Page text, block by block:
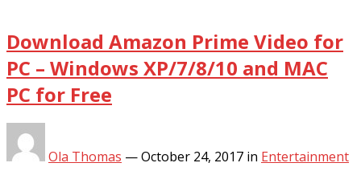
Download Amazon Prime Video for
PC – Windows XP/7/8/10 and MAC
PC for Free
Ola Thomas —October 24, 2017 in Entertainment